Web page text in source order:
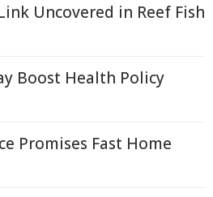
Uncovered in Reef Fish
Boost Health Policy
Promises Fast Home